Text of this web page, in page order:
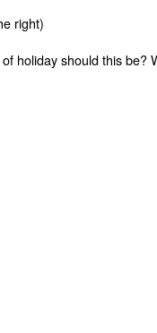
right)
holiday should this be?